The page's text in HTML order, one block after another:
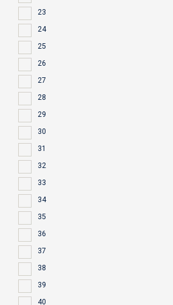
23
24
25
26
27
28
29
30
31
32
33
34
35
36
37
38
39
40